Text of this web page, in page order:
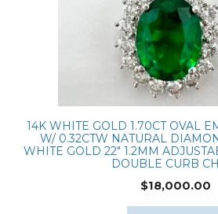
14K WHITE GOLD 1.70CT OVAL
W/ 0.32CTW NATURAL
WHITE GOLD 22″ 1.2MM
DOUBLE CURB
$18,000.00